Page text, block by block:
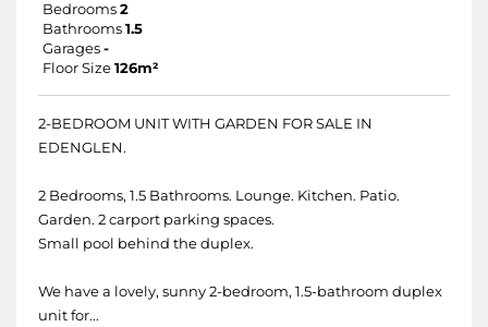
Bedrooms 2
Bathrooms 1.5
Garages -
Floor Size 126m²
2-BEDROOM UNIT WITH GARDEN FOR SALE IN
EDENGLEN.
2 Bedrooms, 1.5 Bathrooms. Lounge. Kitchen. Patio.
Garden. 2 carport parking spaces.
Small pool behind the duplex.
We have a lovely, sunny 2-bedroom, 1.5-bathroom duplex
unit for...